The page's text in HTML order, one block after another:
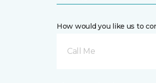
How would you like us to
Call Me